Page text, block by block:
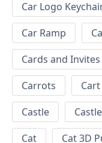
Car Logo
Car Ramp
Cards and Invites
Carrots
Cart
Castle
Cat
Cat 3D